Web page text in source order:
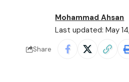
Last updated: May
Mohammad Ahsan
Share